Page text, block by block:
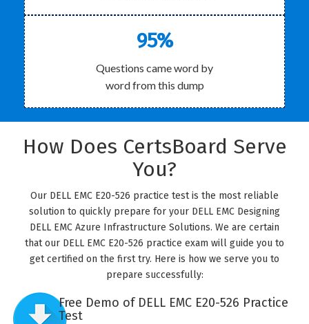
95%
Questions came word by
word from this dump
How Does CertsBoard Serve
You?
Our DELL EMC E20-526 practice test is the most reliable
solution to quickly prepare for your DELL EMC Designing
DELL EMC Azure Infrastructure Solutions. We are certain
that our DELL EMC E20-526 practice exam will guide you to
get certified on the first try. Here is how we serve you to
prepare successfully:
Free Demo of DELL EMC E20-526 Practice
Test